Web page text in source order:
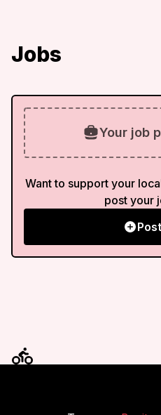
Jobs
Your job
Want to support your
post your